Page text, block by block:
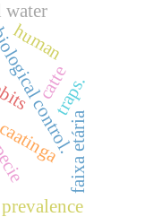
control.faixa etária
catte
water
human
prevalence
traps.